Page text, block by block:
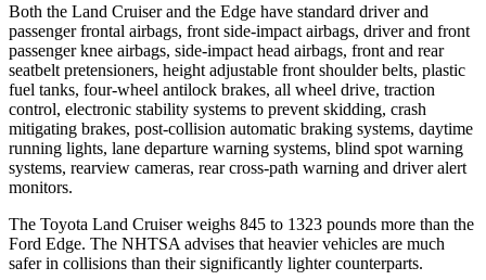
Both the Land Cruiser and the Edge have standard driver and
passenger frontal airbags, front side-impact airbags, driver and front
passenger knee airbags, side-impact head airbags, front and rear
seatbelt pretensioners, height adjustable front shoulder belts, plastic
fuel tanks, four-wheel antilock brakes, all wheel drive, traction
control, electronic stability systems to prevent skidding, crash
mitigating brakes, post-collision automatic braking systems, daytime
running lights, lane departure warning systems, blind spot warning
systems, rearview cameras, rear cross-path warning and driver alert
monitors.
The Toyota Land Cruiser weighs 845 to 1323 pounds more than the
Ford Edge. The NHTSA advises that heavier vehicles are much
safer in collisions than their significantly lighter counterparts.